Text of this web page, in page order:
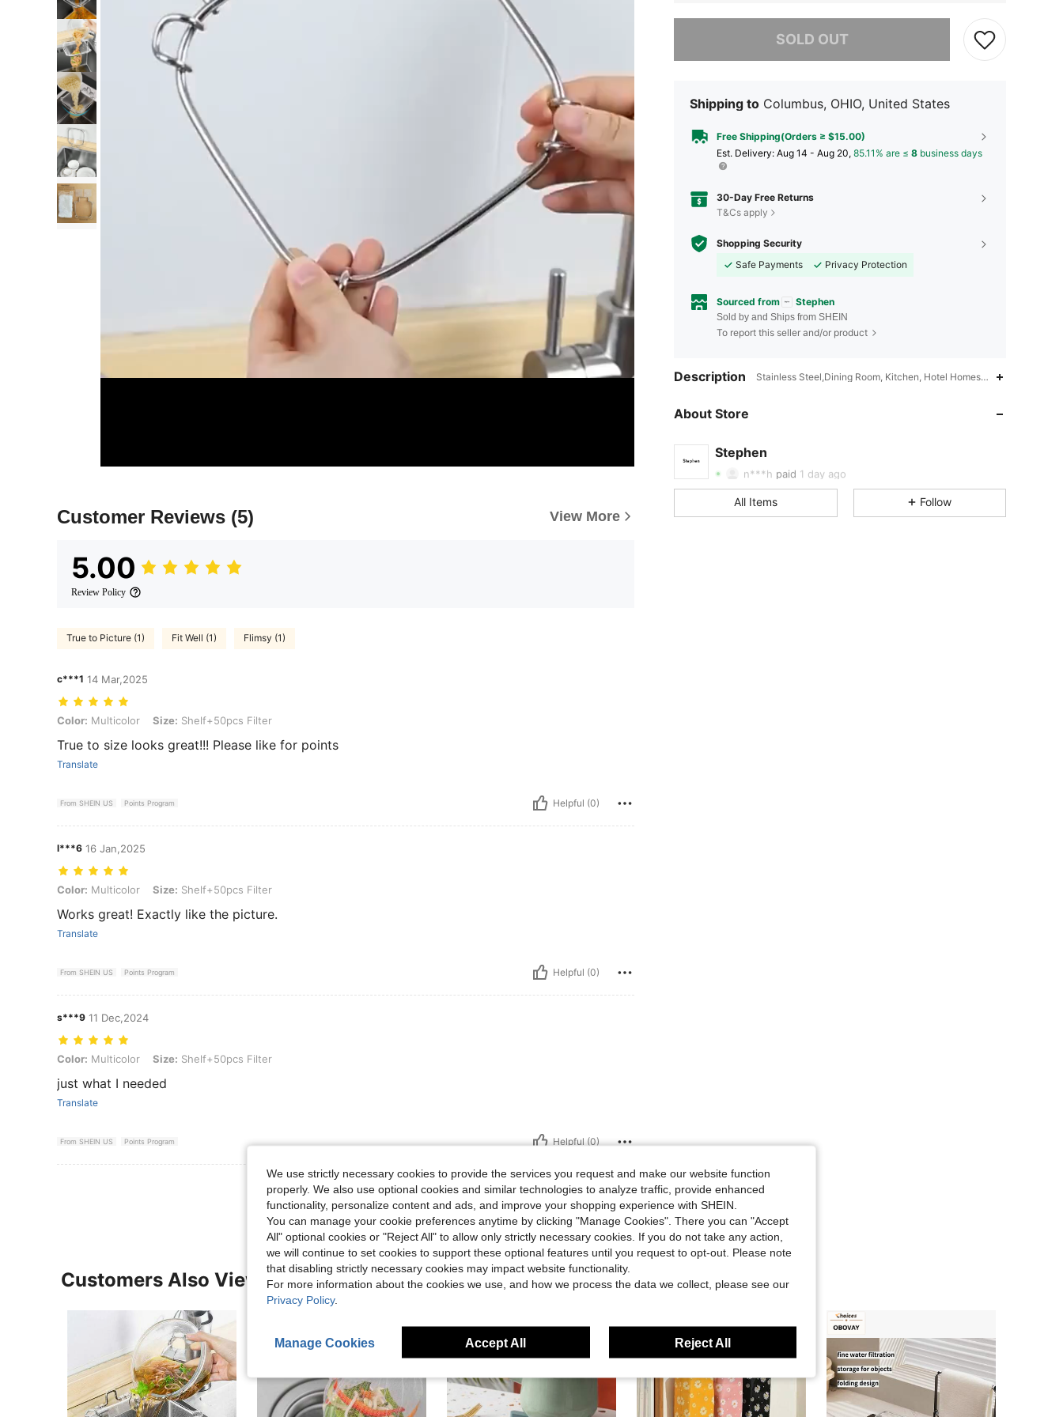
Customer Reviews (5) View More
5.00
Review Policy
True to Picture (1) Fit Well (1) Flimsy (1)
c***1 14 Mar,2025
Color: Multicolor, Size: Shelf+50pcs Filter
Color: Multicolor Size: Shelf+50pcs Filter
True to size looks great!!! Please like for points
Translate
From SHEIN US Points Program Helpful (0)
l***6 16 Jan,2025
Color: Multicolor, Size: Shelf+50pcs Filter
Color: Multicolor Size: Shelf+50pcs Filter
Works great! Exactly like the picture.
Translate
From SHEIN US Points Program Helpful (0)
s***9 11 Dec,2024
Color: Multicolor, Size: Shelf+50pcs Filter
Color: Multicolor Size: Shelf+50pcs Filter
just what I needed
Translate
From SHEIN US Points Program Helpful (0)
View More Reviews
SOLD OUT
Sorry, the item is sold out.
Shipping to Columbus, OHIO, United States
Free Shipping(Orders ≥ $15.00)
​Est. Delivery: Aug 14 - Aug 20, 85.11% are ≤ 8 business days
30-Day Free Returns
T&Cs apply
Shopping Security
Safe Payments
Privacy Protection
Sourced from Stephen
Sold by and Ships from SHEIN
To report this seller and/or product
Description Stainless Steel,Dining Room, Kitchen, Hotel Homestay,Multicolor
About Store
Stephen
4.85
4.85
n***h paid 1 day ago
4.85
All Items Follow
Customers Also Viewed
We use strictly necessary cookies to provide the services you request and make our website function
properly. We also use optional cookies and similar technologies to analyze traffic, provide enhanced
functionality, personalize content and ads, and improve your shopping experience with SHEIN.
You can manage your cookie preferences anytime by clicking "Manage Cookies". There you can "Accept
All" optional cookies or "Reject All" to allow only strictly necessary cookies. If you do not take any action,
we will continue to set cookies to support these optional features until you request to opt-out. Please note
that disabling strictly necessary cookies may impact website functionality.
For more information about the cookies we use, and how we process the data we collect, please see our
Privacy Policy.
Manage Cookies Accept All Reject All